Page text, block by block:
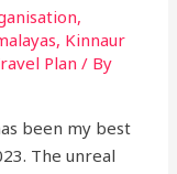
,
, Kinnaur
Plan / By
been my best
The unreal